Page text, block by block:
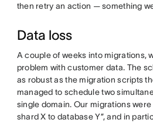
then retry an action — something
Data loss
A couple of weeks into migrations,
problem with customer data. The
as robust as the migration scripts
managed to schedule two
single domain. Our migrations
shard X to database Y”, and in